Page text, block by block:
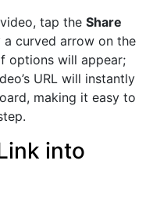
tap the Share
curved arrow on the
options will appear;
URL will instantly
making it easy to
into